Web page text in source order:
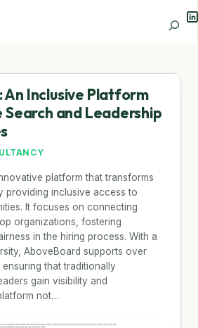
Search
An Inclusive Platform
and Leadership
platform that transforms
providing inclusive access to
It focuses on connecting
organizations, fostering
in the hiring process. With a
AboveBoard supports over
that traditionally
gain visibility and
not…